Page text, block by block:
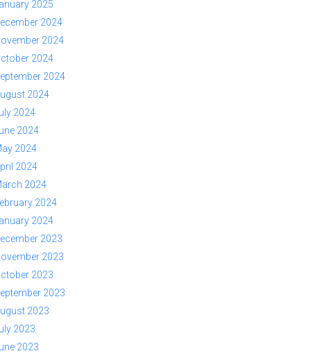
2025
2024
2024
2024
2024
2024
2024
2024
2024
2024
2024
2024
2024
2023
2023
2023
2023
2023
2023
2023